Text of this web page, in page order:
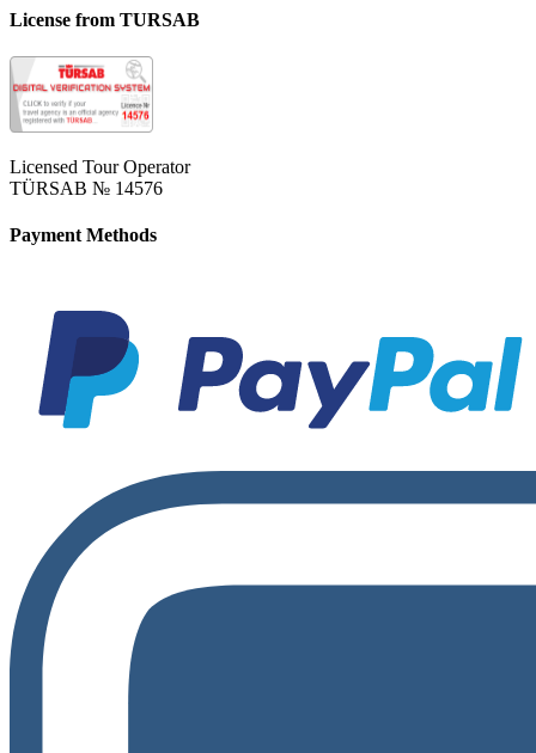
License from TURSAB
Licensed Tour Operator
TÜRSAB № 14576
Payment Methods